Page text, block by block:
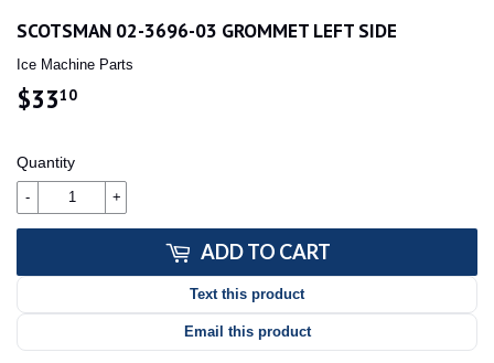
SCOTSMAN 02-3696-03 GROMMET LEFT SIDE
Ice Machine Parts
$3310
Quantity
+
-
ADD TO CART
Text this product
Email this product